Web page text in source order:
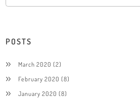
POSTS
March 2020 (2)
February 2020 (8)
January 2020 (8)